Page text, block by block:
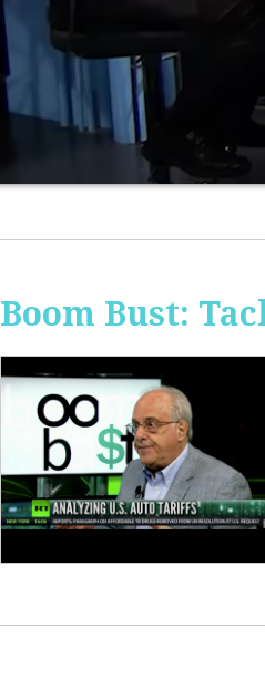
Boom Bust: